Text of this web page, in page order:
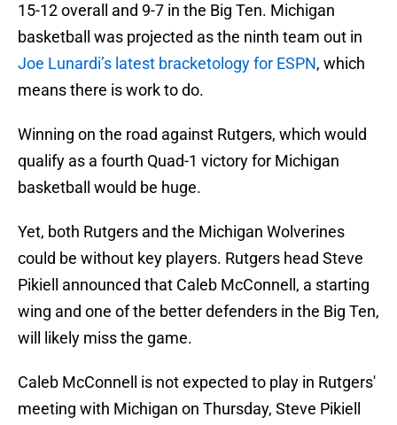
15-12 overall and 9-7 in the Big Ten. Michigan
basketball was projected as the ninth team out in
Joe Lunardi’s latest bracketology for ESPN, which
means there is work to do.
Winning on the road against Rutgers, which would
qualify as a fourth Quad-1 victory for Michigan
basketball would be huge.
Yet, both Rutgers and the Michigan Wolverines
could be without key players. Rutgers head Steve
Pikiell announced that Caleb McConnell, a starting
wing and one of the better defenders in the Big Ten,
will likely miss the game.
Caleb McConnell is not expected to play in Rutgers'
meeting with Michigan on Thursday, Steve Pikiell